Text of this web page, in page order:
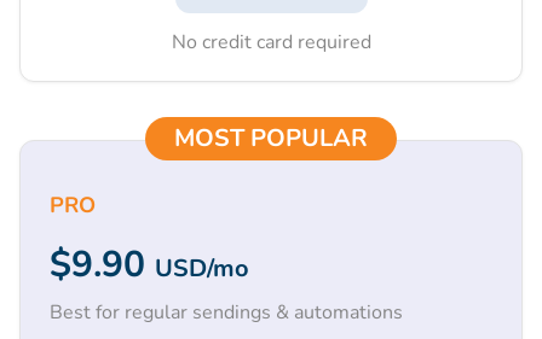
No credit card required
MOST POPULAR
PRO
$9.90 USD/mo
Best for regular sendings & automations